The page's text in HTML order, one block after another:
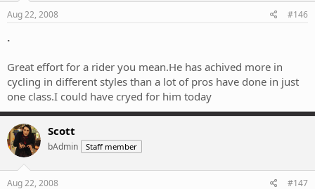
Aug 22, 2008 #146
.
Great effort for a rider you mean.He has achived more in
cycling in different styles than a lot of pros have done in just
one class.I could have cryed for him today
Scott
bAdmin Staff member
Aug 22, 2008 #147